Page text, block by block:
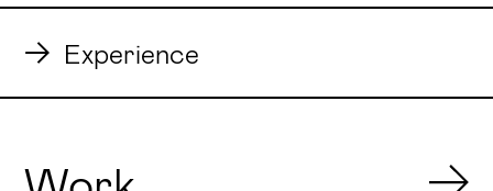
Experience